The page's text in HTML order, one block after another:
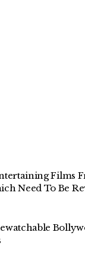
Films
Need To Be